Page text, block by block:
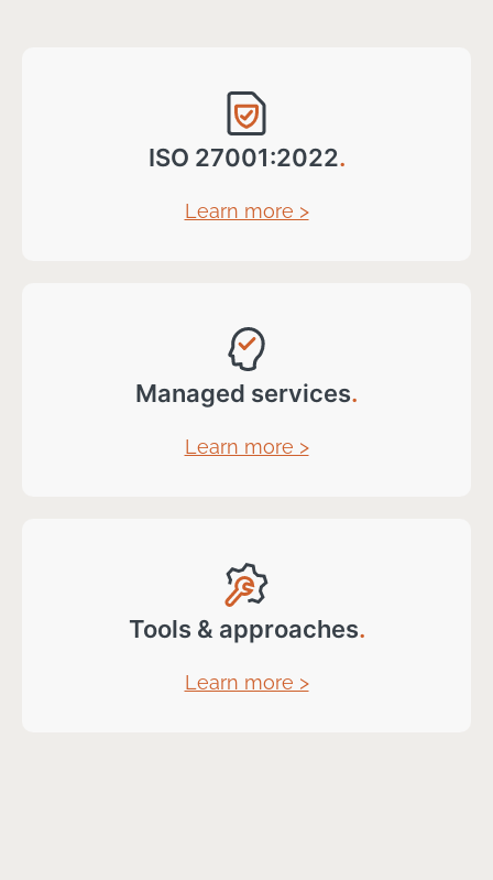
ISO 27001:2022.
Learn more >
Managed services.
Learn more >
Tools & approaches.
Learn more >